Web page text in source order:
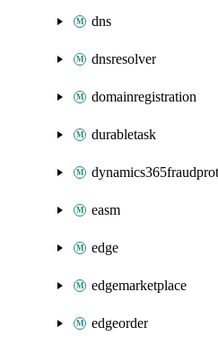
dns
dnsresolver
domainregistration
durabletask
easm
edge
edgemarketplace
edgeorder